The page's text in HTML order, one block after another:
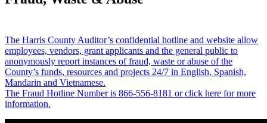
The Harris County Auditor’s confidential hotline and website allow
employees, vendors, grant applicants and the general public to
anonymously report instances of fraud, waste or abuse of the
County’s funds, resources and projects 24/7 in English, Spanish,
Mandarin and Vietnamese.
The Fraud Hotline Number is 866-556-8181 or click here for more
information.